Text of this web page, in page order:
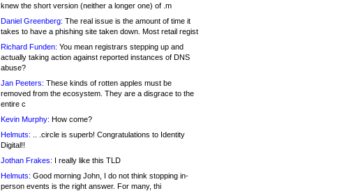
knew the short version (neither a longer one) of .m
Daniel Greenberg: The real issue is the amount of time it
takes to have a phishing site taken down. Most retail regist
Richard Funden: You mean registrars stepping up and
actually taking action against reported instances of DNS
abuse?
Jan Peeters: These kinds of rotten apples must be
removed from the ecosystem. They are a disgrace to the
entire c
Kevin Murphy: How come?
Helmuts: .. .circle is superb! Congratulations to Identity
Digital!!
Jothan Frakes: I really like this TLD
Helmuts: Good morning John, I do not think stopping in-
person events is the right answer. For many, thi